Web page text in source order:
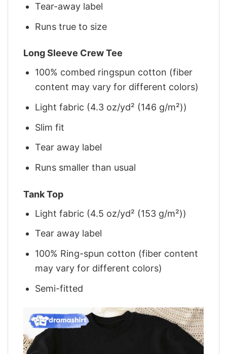
Tear-away label
Runs true to size
Long Sleeve Crew Tee
100% combed ringspun cotton (fiber
content may vary for different colors)
Light fabric (4.3 oz/yd² (146 g/m²))
Slim fit
Tear away label
Runs smaller than usual
Tank Top
Light fabric (4.5 oz/yd² (153 g/m²))
Tear away label
100% Ring-spun cotton (fiber content
may vary for different colors)
Semi-fitted